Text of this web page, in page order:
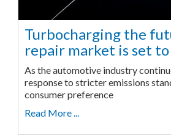
Turbocharging the
repair market is set
As the automotive industry
response to stricter emissions
consumer preference
Read More ...